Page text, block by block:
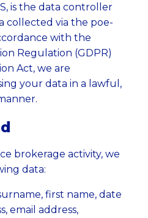
is the data controller
collected via the poe-
with the
Regulation (GDPR)
Act, we are
your data in a lawful,
brokerage activity, we
data:
first name, date
email address,